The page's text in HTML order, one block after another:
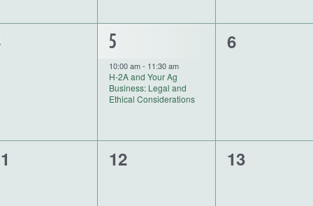
1
event,
5
10:00 am- 11:30 am
H-2A and Your Ag
Business: Legal and
Ethical Considerations
0
6
0
12
0
13